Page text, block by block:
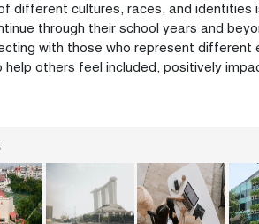
different cultures, races, and identities
through their school years and
with those who represent different
help others feel included, positively